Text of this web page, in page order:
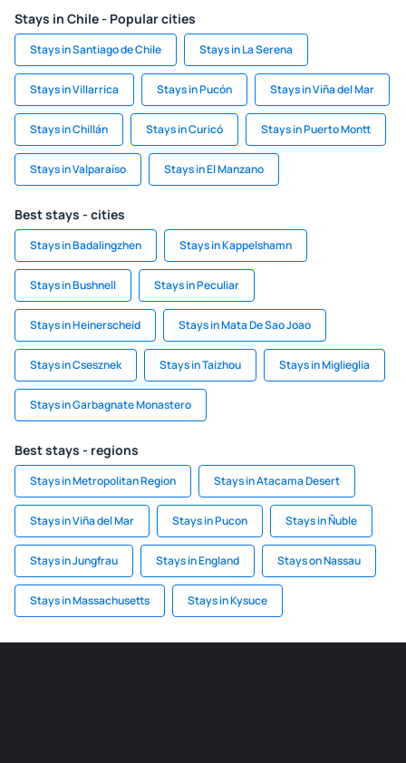
Stays in Chile - Popular cities
Stays in Santiago de Chile Stays in La Serena
Stays in Villarrica Stays in Pucón Stays in Viña del Mar
Stays in Chillán Stays in Curicó Stays in Puerto Montt
Stays in Valparaíso Stays in El Manzano
Best stays - cities
Stays in Badalingzhen Stays in Kappelshamn
Stays in Bushnell Stays in Peculiar
Stays in Heinerscheid Stays in Mata De Sao Joao
Stays in Csesznek Stays in Taizhou Stays in Miglieglia
Stays in Garbagnate Monastero
Best stays - regions
Stays in Metropolitan Region Stays in Atacama Desert
Stays in Viña del Mar Stays in Pucon Stays in Ñuble
Stays in Jungfrau Stays in England Stays on Nassau
Stays in Massachusetts Stays in Kysuce